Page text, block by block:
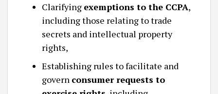
Clarifying exemptions to the CCPA,
including those relating to trade
secrets and intellectual property
rights,
Establishing rules to facilitate and
govern consumer requests to